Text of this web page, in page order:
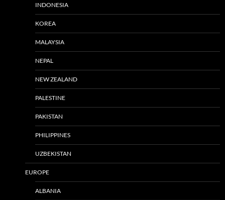
INDONESIA
KOREA
MALAYSIA
NEPAL
NEW ZEALAND
PALESTINE
PAKISTAN
PHILIPPINES
UZBEKISTAN
EUROPE
ALBANIA